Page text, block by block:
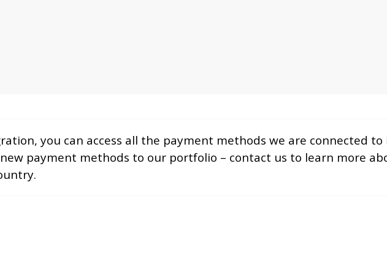
you can access all the payment methods we are connected
payment methods to our portfolio – contact us to learn more